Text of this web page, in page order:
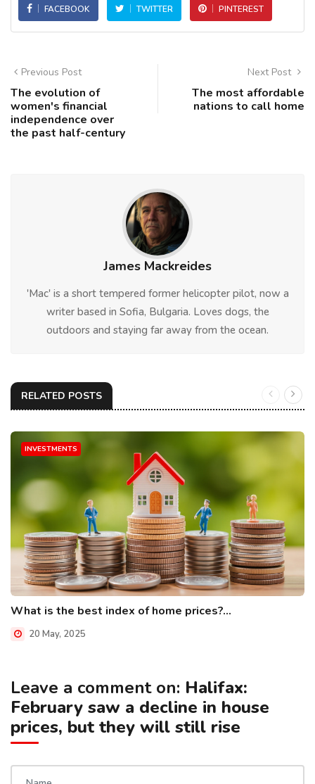
FACEBOOK TWITTER PINTEREST
Previous Post
The evolution of
women's financial
independence over
the past half-century
Next Post
The most affordable
nations to call home
James Mackreides
'Mac' is a short tempered former helicopter pilot, now a
writer based in Sofia, Bulgaria. Loves dogs, the
outdoors and staying far away from the ocean.
RELATED POSTS
INVESTMENTS
What is the best index of home prices?...
20 May, 2025
Leave a comment on: Halifax:
February saw a decline in house
prices, but they will still rise